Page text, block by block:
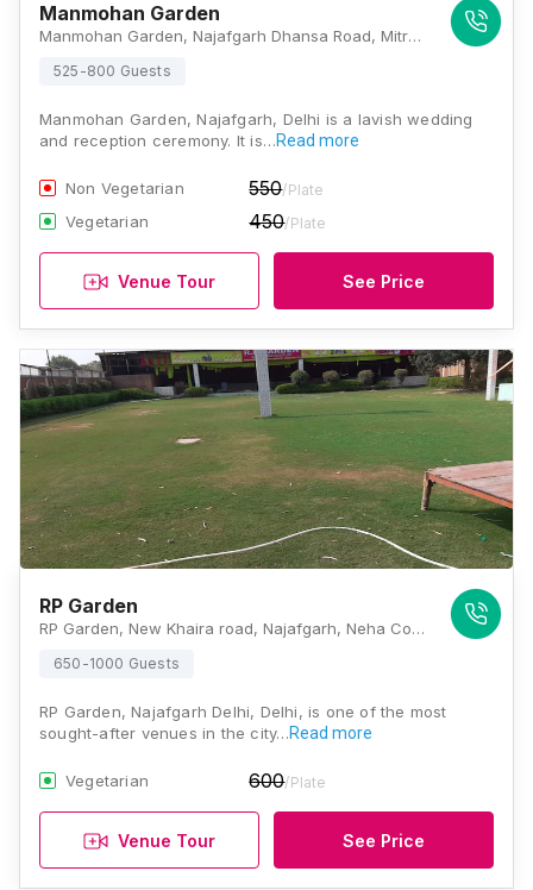
Manmohan Garden
Manmohan Garden, Najafgarh Dhansa Road, Mitraon, Najafgarh, Delhi, 110043, Delhi
525-800 Guests
Manmohan Garden, Najafgarh, Delhi is a lavish wedding
and reception ceremony. It is…Read more
Non Vegetarian 550/Plate
Vegetarian 450/Plate
Venue Tour See Price
RP Garden
RP Garden, New Khaira road, Najafgarh, Neha Colony, New Gopal Nagar, Najafgarh, New Delhi, Delhi 110043, Delhi
650-1000 Guests
RP Garden, Najafgarh Delhi, Delhi, is one of the most
sought-after venues in the city…Read more
Vegetarian 600/Plate
Venue Tour See Price